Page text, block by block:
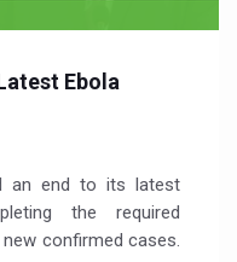
Ebola
an end to its latest
the required
confirmed cases.